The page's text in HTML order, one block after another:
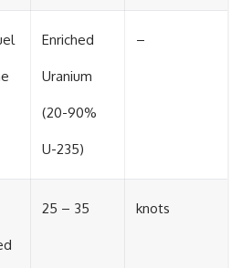
Enriched
Uranium
(20-90%
U-235)
–
25 – 35 knots